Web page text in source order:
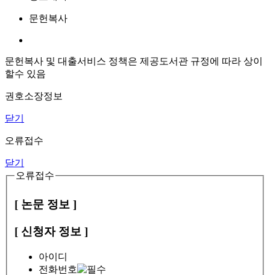
문헌복사
문헌복사 및 대출서비스 정책은 제공도서관 규정에 따라 상이
할수 있음
권호소장정보
닫기
오류접수
닫기
오류접수
[ 논문 정보 ]
[ 신청자 정보 ]
아이디
전화번호